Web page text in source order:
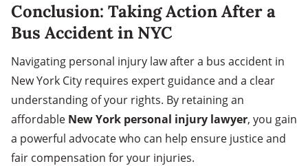
Conclusion: Taking Action After a
Bus Accident in NYC
Navigating personal injury law after a bus accident in
New York City requires expert guidance and a clear
understanding of your rights. By retaining an
affordable New York personal injury lawyer, you gain
a powerful advocate who can help ensure justice and
fair compensation for your injuries.